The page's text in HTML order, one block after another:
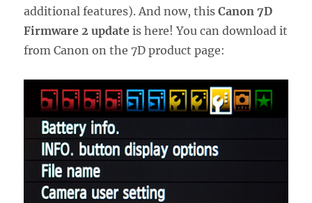
additional features). And now, thisCanon 7D
Firmware 2 update is here! You can download it
from Canon on the 7D product page: